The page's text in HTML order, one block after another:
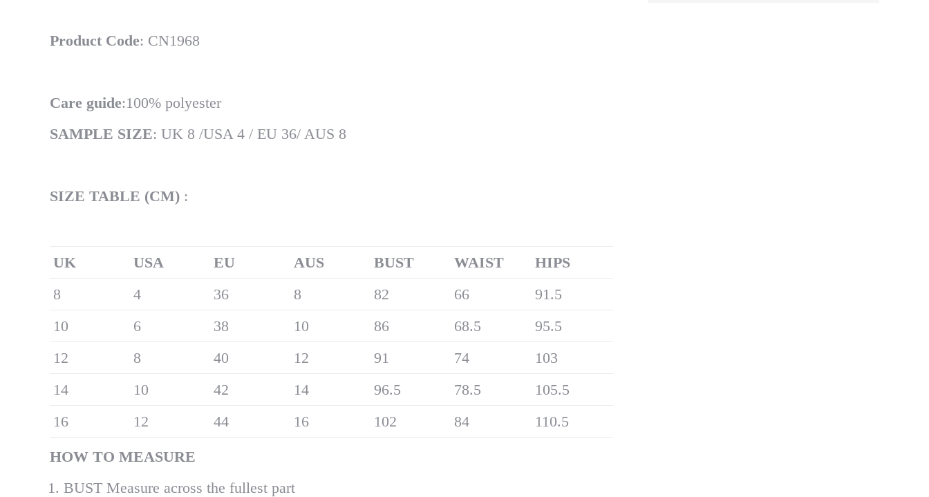
Product Code: CN1968
Care guide:100% polyester
SAMPLE SIZE: UK 8 /USA 4 / EU 36/ AUS 8
SIZE TABLE (CM) :
UK USA EU AUS BUST WAIST HIPS
8
4 36 8 82 66
91.5
10
6 38 10 86 68.5
95.5
12
8 40 12 91 74
103
14
10 42 14 96.5 78.5
105.5
16
12 44 16 102 84 110.5
HOW TO MEASURE
BUST Measure across the fullest part